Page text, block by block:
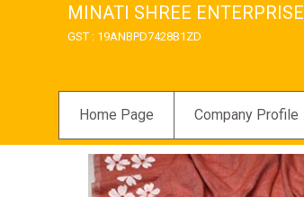
MINATI SHREE ENTERPRISE
GST : 19ANBPD7428B1ZD
Home Page Company Profile